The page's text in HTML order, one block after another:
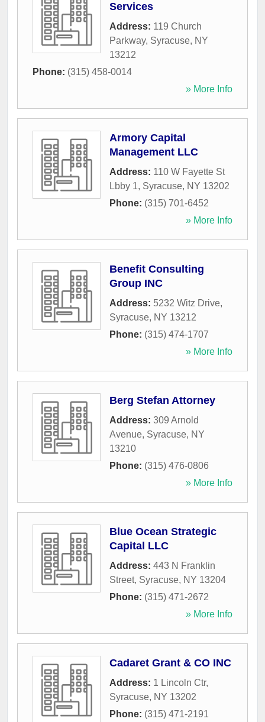
Services
Address: 119 Church
Parkway, Syracuse, NY
13212
Phone: (315) 458-0014
» More Info
Armory Capital
Management LLC
Address: 110 W Fayette St
Lbby 1, Syracuse, NY 13202
Phone: (315) 701-6452
» More Info
Benefit Consulting
Group INC
Address: 5232 Witz Drive,
Syracuse, NY 13212
Phone: (315) 474-1707
» More Info
Berg Stefan Attorney
Address: 309 Arnold
Avenue, Syracuse, NY
13210
Phone: (315) 476-0806
» More Info
Blue Ocean Strategic
Capital LLC
Address: 443 N Franklin
Street, Syracuse, NY 13204
Phone: (315) 471-2672
» More Info
Cadaret Grant & CO INC
Address: 1 Lincoln Ctr,
Syracuse, NY 13202
Phone: (315) 471-2191